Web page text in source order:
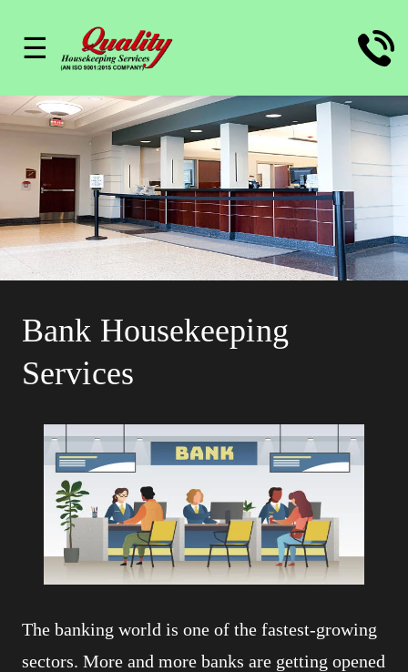
☰
Bank Housekeeping
Services
The banking world is one of the fastest-growing
sectors. More and more banks are getting opened